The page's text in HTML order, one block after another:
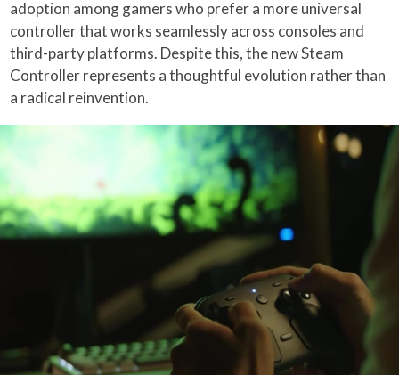
adoption among gamers who prefer a more universal
controller that works seamlessly across consoles and
third-party platforms. Despite this, the new Steam
Controller represents a thoughtful evolution rather than
a radical reinvention.